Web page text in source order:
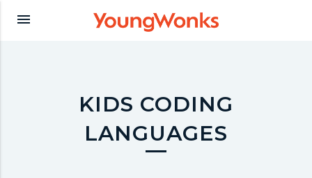
Y
u
n
menu
KIDS CODING
LANGUAGES